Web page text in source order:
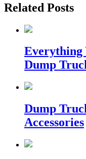
Related Posts
Everything
Dump
Dump
Accessories